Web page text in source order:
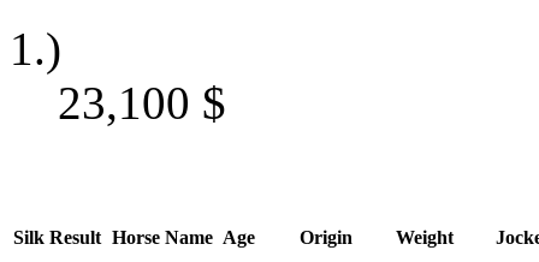
1.)
23,100 $
Silk Result Horse Name Age Origin Weight